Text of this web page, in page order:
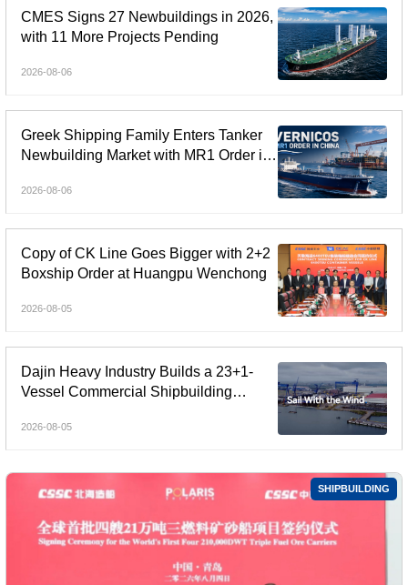
CMES Signs 27 Newbuildings in 2026,
with 11 More Projects Pending
2026-08-06
Greek Shipping Family Enters Tanker
Newbuilding Market with MR1 Order in
2026-08-06
Copy of CK Line Goes Bigger with 2+2
Boxship Order at Huangpu Wenchong
2026-08-05
Dajin Heavy Industry Builds a 23+1-
Vessel Commercial Shipbuilding
Billion, Yet Its A- and H-Shares Remain
2026-08-05
SHIPBUILDING